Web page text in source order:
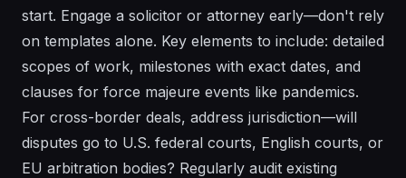
start. Engage a solicitor or attorney early—don't rely
on templates alone. Key elements to include: detailed
scopes of work, milestones with exact dates, and
clauses for force majeure events like pandemics.
For cross-border deals, address jurisdiction—will
disputes go to U.S. federal courts, English courts, or
EU arbitration bodies? Regularly audit existing